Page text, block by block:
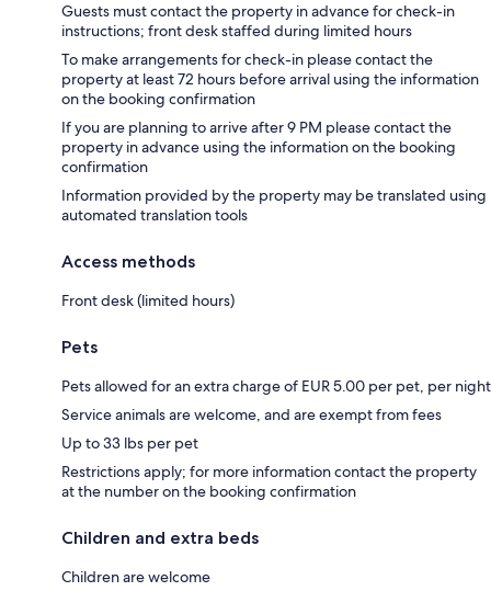
Guests must contact the property in advance for check-in
instructions; front desk staffed during limited hours
To make arrangements for check-in please contact the
property at least 72 hours before arrival using the information
on the booking confirmation
If you are planning to arrive after 9 PM please contact the
property in advance using the information on the booking
confirmation
Information provided by the property may be translated using
automated translation tools
Access methods
Front desk (limited hours)
Pets
Pets allowed for an extra charge of EUR 5.00 per pet, per night
Service animals are welcome, and are exempt from fees
Up to 33 lbs per pet
Restrictions apply; for more information contact the property
at the number on the booking confirmation
Children and extra beds
Children are welcome